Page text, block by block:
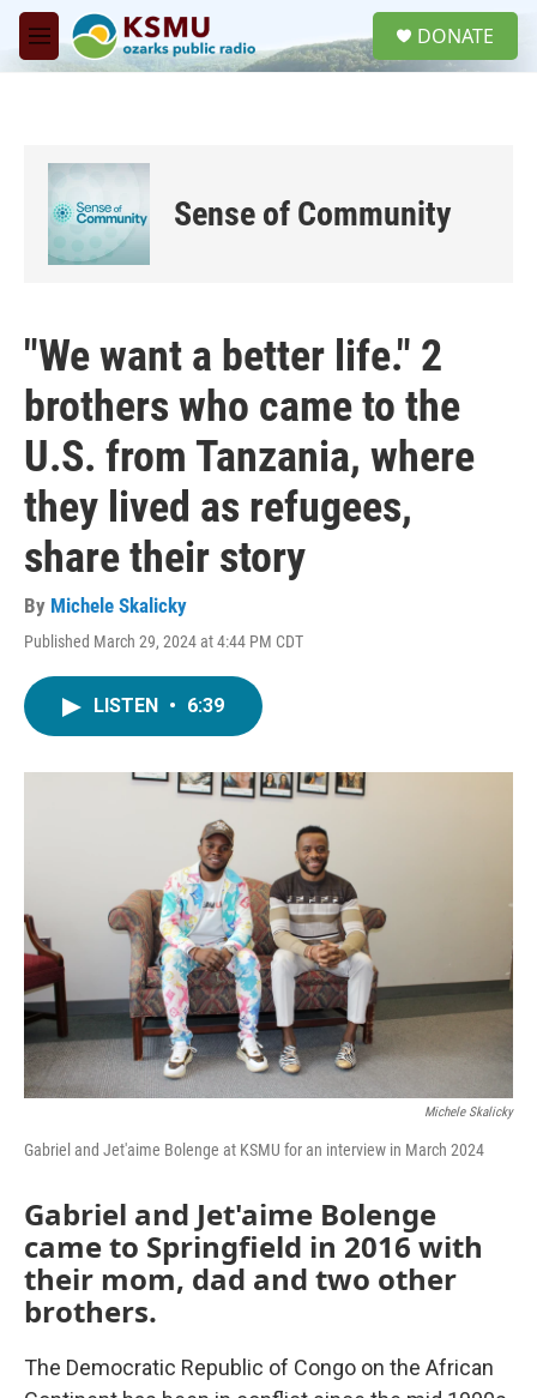
Skip to main content
M
e
DONATE
Sense of Community
"We want a better life." 2
brothers who came to the
U.S. from Tanzania, where
they lived as refugees,
share their story
By Michele Skalicky
Published March 29, 2024 at 4:44 PM CDT
LISTEN • 6:39
Michele Skalicky
Gabriel and Jet'aime Bolenge at KSMU for an interview in March 2024
Gabriel and Jet'aime Bolenge
came to Springfield in 2016 with
their mom, dad and two other
brothers.
The Democratic Republic of Congo on the African